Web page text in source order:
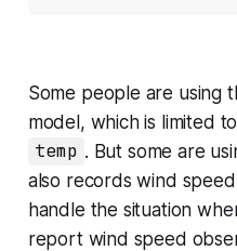
Some people are using
model, which is limited
temp . But some are
also records wind
handle the situation
report wind speed